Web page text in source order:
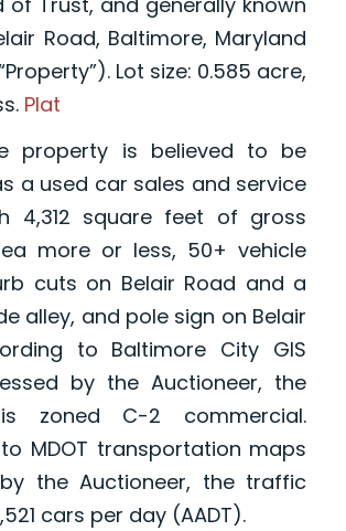
Road, Baltimore, Maryland
Lot size: 0.585 acre,
Plat
is believed to be
a used car sales and service
4,312 square feet of gross
more or less, 50+ vehicle
cuts on Belair Road and a
alley, and pole sign on Belair
to Baltimore City GIS
by the Auctioneer, the
zoned C-2 commercial.
MDOT transportation maps
the Auctioneer, the traffic
cars per day (AADT).